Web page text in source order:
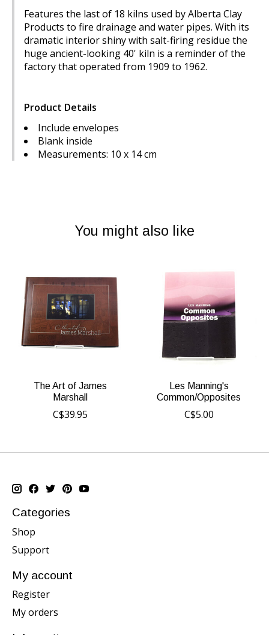
Features the last of 18 kilns used by Alberta Clay
Products to fire drainage and water pipes. With its
dramatic interior shiny with salt-firing residue the
huge ancient-looking 40' kiln is a reminder of the
factory that operated from 1909 to 1962.
Product Details
Include envelopes
Blank inside
Measurements: 10 x 14 cm
You might also like
The Art of James
Marshall
C$39.95
Les Manning's
Common/Opposites
C$5.00
Categories
Shop
Support
My account
Register
My orders